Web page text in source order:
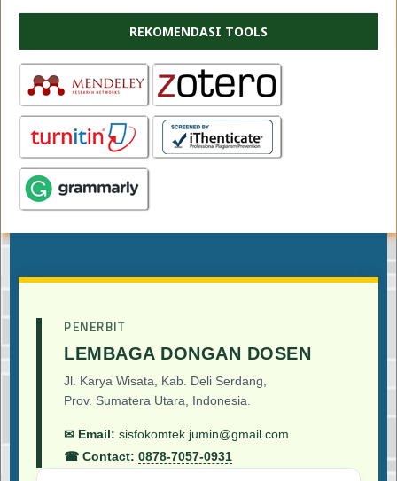
REKOMENDASI TOOLS
PENERBIT
LEMBAGA DONGAN DOSEN
Jl. Karya Wisata, Kab. Deli Serdang,
Prov. Sumatera Utara, Indonesia.
✉ Email: sisfokomtek.jumin@gmail.com
☎ Contact: 0878-7057-0931